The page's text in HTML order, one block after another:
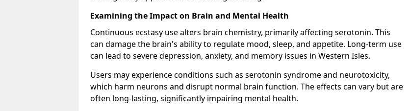
Examining the Impact on Brain and Mental Health
Continuous ecstasy use alters brain chemistry, primarily affecting serotonin. This
can damage the brain's ability to regulate mood, sleep, and appetite. Long-term use
can lead to severe depression, anxiety, and memory issues in Western Isles.
Users may experience conditions such as serotonin syndrome and neurotoxicity,
which harm neurons and disrupt normal brain function. The effects can vary but are
often long-lasting, significantly impairing mental health.